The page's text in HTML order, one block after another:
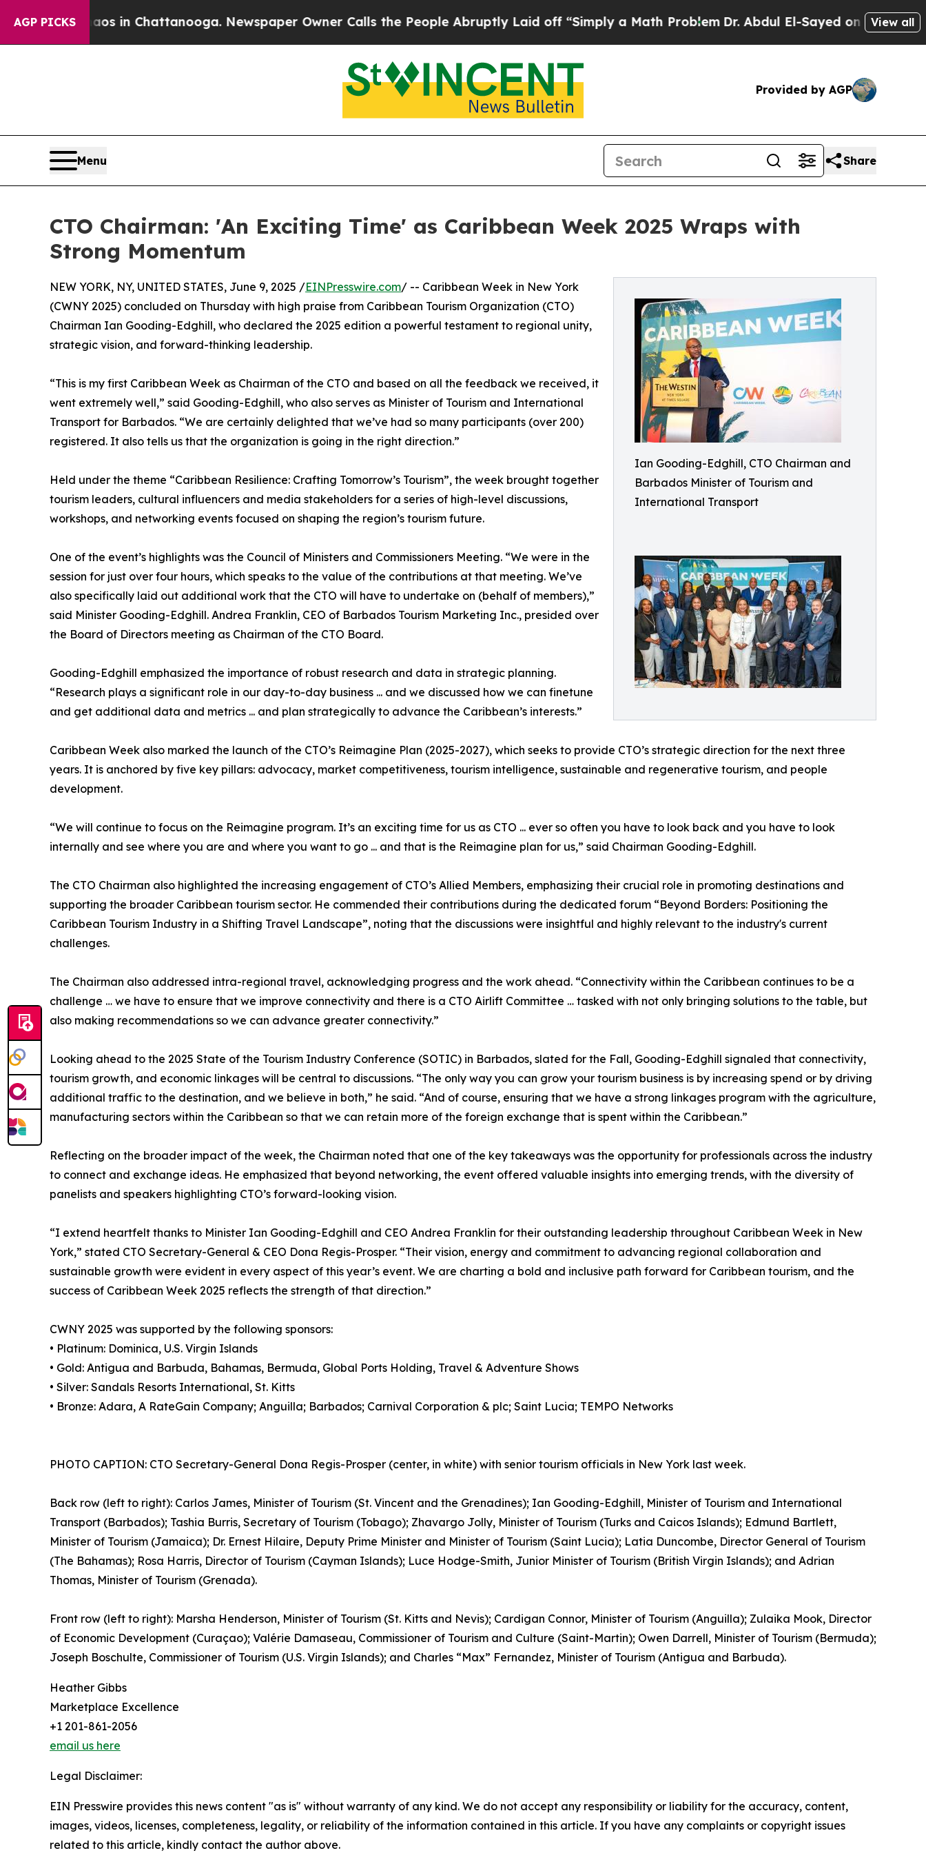
AGP PICKS
Chaos in Chattanooga. Newspaper Owner Calls the People Abruptly Laid off “Simply a Math ProblemDr. Abdul El-Sayed on Historic Michigan
View all
Provided by AGP
Menu Share
CTO Chairman: 'An Exciting Time' as Caribbean Week 2025 Wraps with
Strong Momentum
Ian Gooding-Edghill, CTO Chairman and
Barbados Minister of Tourism and
International Transport
NEW YORK, NY, UNITED STATES, June 9, 2025 /EINPresswire.com/ -- Caribbean Week in New York
(CWNY 2025) concluded on Thursday with high praise from Caribbean Tourism Organization (CTO)
Chairman Ian Gooding-Edghill, who declared the 2025 edition a powerful testament to regional unity,
strategic vision, and forward-thinking leadership.
“This is my first Caribbean Week as Chairman of the CTO and based on all the feedback we received, it
went extremely well,” said Gooding-Edghill, who also serves as Minister of Tourism and International
Transport for Barbados. “We are certainly delighted that we’ve had so many participants (over 200)
registered. It also tells us that the organization is going in the right direction.”
Held under the theme “Caribbean Resilience: Crafting Tomorrow’s Tourism”, the week brought together
tourism leaders, cultural influencers and media stakeholders for a series of high-level discussions,
workshops, and networking events focused on shaping the region’s tourism future.
One of the event’s highlights was the Council of Ministers and Commissioners Meeting. “We were in the
session for just over four hours, which speaks to the value of the contributions at that meeting. We’ve
also specifically laid out additional work that the CTO will have to undertake on (behalf of members),”
said Minister Gooding-Edghill. Andrea Franklin, CEO of Barbados Tourism Marketing Inc., presided over
the Board of Directors meeting as Chairman of the CTO Board.
Gooding-Edghill emphasized the importance of robust research and data in strategic planning.
“Research plays a significant role in our day-to-day business ... and we discussed how we can finetune
and get additional data and metrics ... and plan strategically to advance the Caribbean’s interests.”
Caribbean Week also marked the launch of the CTO’s Reimagine Plan (2025-2027), which seeks to provide CTO’s strategic direction for the next three
years. It is anchored by five key pillars: advocacy, market competitiveness, tourism intelligence, sustainable and regenerative tourism, and people
development.
“We will continue to focus on the Reimagine program. It’s an exciting time for us as CTO ... ever so often you have to look back and you have to look
internally and see where you are and where you want to go ... and that is the Reimagine plan for us,” said Chairman Gooding-Edghill.
The CTO Chairman also highlighted the increasing engagement of CTO’s Allied Members, emphasizing their crucial role in promoting destinations and
supporting the broader Caribbean tourism sector. He commended their contributions during the dedicated forum “Beyond Borders: Positioning the
Caribbean Tourism Industry in a Shifting Travel Landscape”, noting that the discussions were insightful and highly relevant to the industry's current
challenges.
The Chairman also addressed intra-regional travel, acknowledging progress and the work ahead. “Connectivity within the Caribbean continues to be a
challenge … we have to ensure that we improve connectivity and there is a CTO Airlift Committee … tasked with not only bringing solutions to the table, but
also making recommendations so we can advance greater connectivity.”
Looking ahead to the 2025 State of the Tourism Industry Conference (SOTIC) in Barbados, slated for the Fall, Gooding-Edghill signaled that connectivity,
tourism growth, and economic linkages will be central to discussions. “The only way you can grow your tourism business is by increasing spend or by driving
additional traffic to the destination, and we believe in both,” he said. “And of course, ensuring that we have a strong linkages program with the agriculture,
manufacturing sectors within the Caribbean so that we can retain more of the foreign exchange that is spent within the Caribbean.”
Reflecting on the broader impact of the week, the Chairman noted that one of the key takeaways was the opportunity for professionals across the industry
to connect and exchange ideas. He emphasized that beyond networking, the event offered valuable insights into emerging trends, with the diversity of
panelists and speakers highlighting CTO’s forward-looking vision.
“I extend heartfelt thanks to Minister Ian Gooding-Edghill and CEO Andrea Franklin for their outstanding leadership throughout Caribbean Week in New
York,” stated CTO Secretary-General & CEO Dona Regis-Prosper. “Their vision, energy and commitment to advancing regional collaboration and
sustainable growth were evident in every aspect of this year’s event. We are charting a bold and inclusive path forward for Caribbean tourism, and the
success of Caribbean Week 2025 reflects the strength of that direction.”
CWNY 2025 was supported by the following sponsors:
• Platinum: Dominica, U.S. Virgin Islands
• Gold: Antigua and Barbuda, Bahamas, Bermuda, Global Ports Holding, Travel & Adventure Shows
• Silver: Sandals Resorts International, St. Kitts
• Bronze: Adara, A RateGain Company; Anguilla; Barbados; Carnival Corporation & plc; Saint Lucia; TEMPO Networks
PHOTO CAPTION: CTO Secretary-General Dona Regis-Prosper (center, in white) with senior tourism officials in New York last week.
Back row (left to right): Carlos James, Minister of Tourism (St. Vincent and the Grenadines); Ian Gooding-Edghill, Minister of Tourism and International
Transport (Barbados); Tashia Burris, Secretary of Tourism (Tobago); Zhavargo Jolly, Minister of Tourism (Turks and Caicos Islands); Edmund Bartlett,
Minister of Tourism (Jamaica); Dr. Ernest Hilaire, Deputy Prime Minister and Minister of Tourism (Saint Lucia); Latia Duncombe, Director General of Tourism
(The Bahamas); Rosa Harris, Director of Tourism (Cayman Islands); Luce Hodge-Smith, Junior Minister of Tourism (British Virgin Islands); and Adrian
Thomas, Minister of Tourism (Grenada).
Front row (left to right): Marsha Henderson, Minister of Tourism (St. Kitts and Nevis); Cardigan Connor, Minister of Tourism (Anguilla); Zulaika Mook, Director
of Economic Development (Curaçao); Valérie Damaseau, Commissioner of Tourism and Culture (Saint-Martin); Owen Darrell, Minister of Tourism (Bermuda);
Joseph Boschulte, Commissioner of Tourism (U.S. Virgin Islands); and Charles “Max” Fernandez, Minister of Tourism (Antigua and Barbuda).
Heather Gibbs
Marketplace Excellence
+1 201-861-2056
email us here
Legal Disclaimer:
EIN Presswire provides this news content "as is" without warranty of any kind. We do not accept any responsibility or liability for the accuracy, content,
images, videos, licenses, completeness, legality, or reliability of the information contained in this article. If you have any complaints or copyright issues
related to this article, kindly contact the author above.